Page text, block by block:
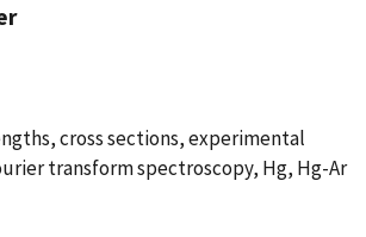
cross sections, experimental
transform spectroscopy, Hg, Hg-Ar